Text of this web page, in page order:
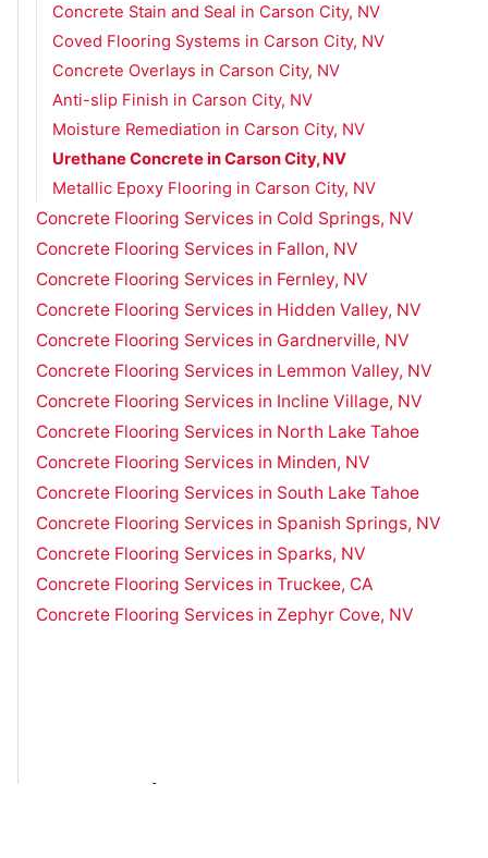
Concrete Stain and Seal in Carson City, NV
Coved Flooring Systems in Carson City, NV
Concrete Overlays in Carson City, NV
Anti-slip Finish in Carson City, NV
Moisture Remediation in Carson City, NV
Urethane Concrete in Carson City, NV
Metallic Epoxy Flooring in Carson City, NV
Concrete Flooring Services in Cold Springs, NV
Concrete Flooring Services in Fallon, NV
Concrete Flooring Services in Fernley, NV
Concrete Flooring Services in Hidden Valley, NV
Concrete Flooring Services in Gardnerville, NV
Concrete Flooring Services in Lemmon Valley, NV
Concrete Flooring Services in Incline Village, NV
Concrete Flooring Services in North Lake Tahoe
Concrete Flooring Services in Minden, NV
Concrete Flooring Services in South Lake Tahoe
Concrete Flooring Services in Spanish Springs, NV
Concrete Flooring Services in Sparks, NV
Concrete Flooring Services in Truckee, CA
Concrete Flooring Services in Zephyr Cove, NV
Have Questions?